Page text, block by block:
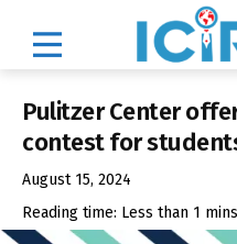
Pulitzer Center
contest for
August 15, 2024
Reading time: Less than 1 mins